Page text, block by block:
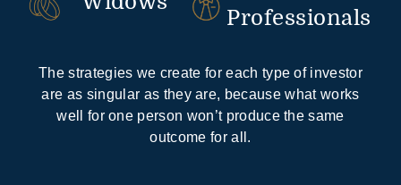
Professionals
The strategies we create for each type of investor
are as singular as they are, because what works
well for one person won’t produce the same
outcome for all.